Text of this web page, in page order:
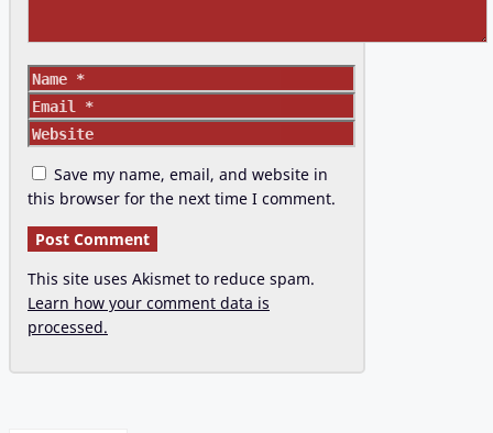
Name
Email
Website
Save my name, email, and website in
this browser for the next time I comment.
This site uses Akismet to reduce spam.
Learn how your comment data is
processed.